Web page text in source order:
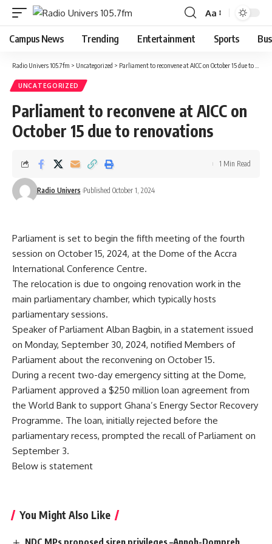
Aa
Campus News Trending Entertainment Sports
Radio Univers 105.7fm > Uncategorized > Parliament to reconvene at AICC on October 15 due to renovations
UNCATEGORIZED
Parliament to reconvene at AICC on
October 15 due to renovations
Radio Univers Published October 1, 2024
1 Min Read
Parliament is set to begin the fifth meeting of the fourth
session on October 15, 2024, at the Dome of the Accra
International Conference Centre.
The relocation is due to ongoing renovation work in the
main parliamentary chamber, which typically hosts
parliamentary sessions.
Speaker of Parliament Alban Bagbin, in a statement issued
on Monday, September 30, 2024, notified Members of
Parliament about the reconvening on October 15.
During a recent two-day emergency sitting at the Dome,
Parliament approved a $250 million loan agreement from
the World Bank to support Ghana’s Energy Sector Recovery
Programme. The loan, initially rejected before the
parliamentary recess, prompted the recall of Parliament on
September 3.
Below is statement
You Might Also Like
NDC MPs proposed siren privileges –Annoh-Dompreh